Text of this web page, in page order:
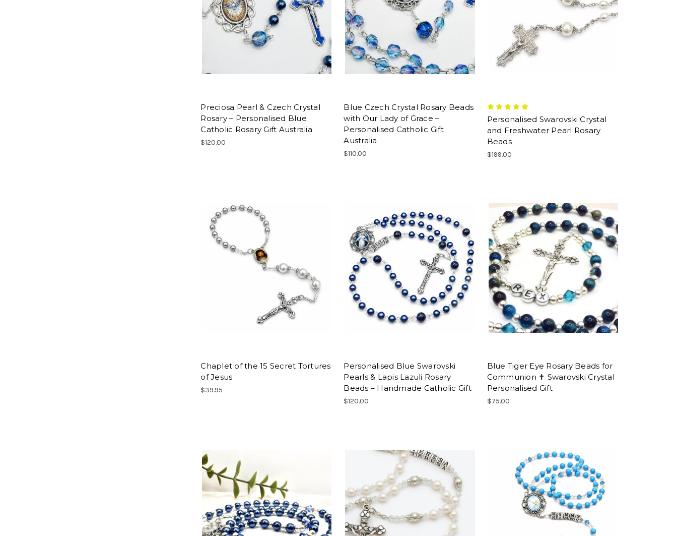
Preciosa Pearl & Czech Crystal
Rosary – Personalised Blue
Catholic Rosary Gift Australia
$120.00
Blue Czech Crystal Rosary Beads
with Our Lady of Grace –
Personalised Catholic Gift
Australia
$110.00
Personalised Swarovski Crystal
and Freshwater Pearl Rosary
Beads
$199.00
Chaplet of the 15 Secret Tortures
of Jesus
$39.95
Personalised Blue Swarovski
Pearls & Lapis Lazuli Rosary
Beads – Handmade Catholic Gift
$120.00
Blue Tiger Eye Rosary Beads for
Communion ✝ Swarovski Crystal
Personalised Gift
$75.00